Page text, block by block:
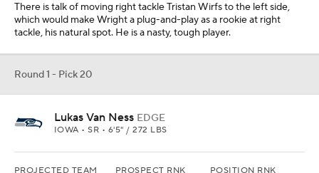
There is talk of moving right tackle Tristan Wirfs to the left side,
which would make Wright a plug-and-play as a rookie at right
tackle, his natural spot. He is a nasty, tough player.
Round 1 - Pick 20
Lukas Van Ness EDGE
IOWA • SR • 6'5" / 272 LBS
PROJECTED TEAM PROSPECT RNK POSITION RNK